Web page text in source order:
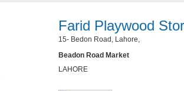
Farid Playwood
15- Bedon Road, Lahore,
Beadon Road Market
LAHORE